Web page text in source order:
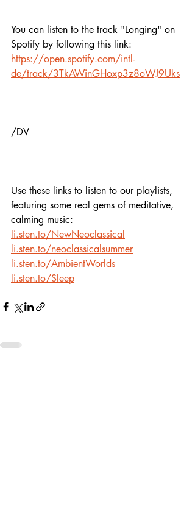
You can listen to the track "Longing" on
Spotify by following this link:
https://open.spotify.com/intl-
de/track/3TkAWinGHoxp3z8oWJ9Uks
/DV
Use these links to listen to our playlists,
featuring some real gems of meditative,
calming music:
li.sten.to/NewNeoclassical
li.sten.to/neoclassicalsummer
li.sten.to/AmbientWorlds
li.sten.to/Sleep